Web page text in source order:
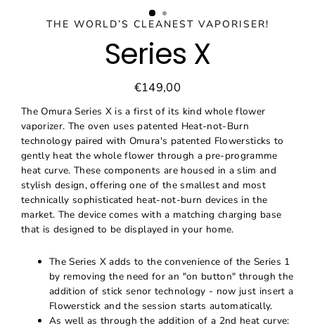
THE WORLD’S CLEANEST VAPORISER!
Series X
Regular
price
Sale
price
€149,00
The Omura Series X is a first of its kind whole flower
vaporizer. The oven uses patented Heat-not-Burn
technology paired with Omura's patented Flowersticks to
gently heat the whole flower through a pre-programme
heat curve. These components are housed in a slim and
stylish design, offering one of the smallest and most
technically sophisticated heat-not-burn devices in the
market. The device comes with a matching charging base
that is designed to be displayed in your home.
The Series X adds to the convenience of the Series 1
by removing the need for an "on button" through the
addition of stick senor technology - now just insert a
Flowerstick and the session starts automatically.
As well as through the addition of a 2nd heat curve: